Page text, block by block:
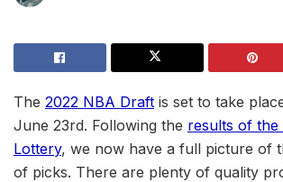
The 2022 NBA Draft is set to take
June 23rd. Following the results of
Lottery, we now have a full picture of
of picks. There are plenty of quality